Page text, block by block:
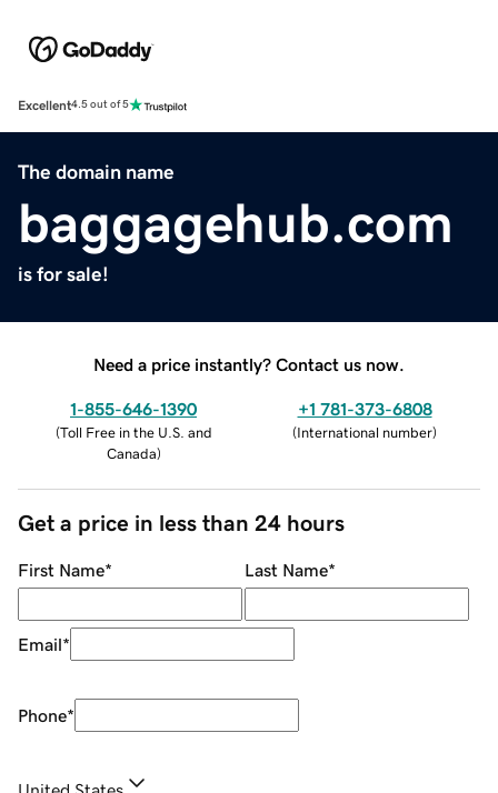
Excellent4.5 out of 5
The domain name
baggagehub.com
is for sale!
Need a price instantly? Contact us now.
1-855-646-1390
(Toll Free in the U.S. and
Canada)
+1 781-373-6808
(International number)
Get a price in less than 24 hours
First Name* Last Name*
Email*
Phone*